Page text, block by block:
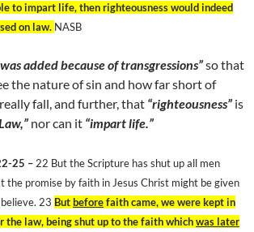
to impart life, then righteousness would indeed
on law. NASB
added because of transgressions”so that
the nature of sin and how far short of
fall, and further, that “righteousness” is
nor can it “impart life.”
25 – 22 But the Scripture has shut up all men
the promise by faith in Jesus Christ might be given
23 Butbeforefaith came, we were kept in
the law, being shut up to the faith whichwas later